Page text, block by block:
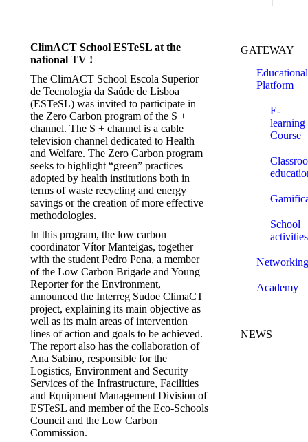
ClimACT School ESTeSL at the
national TV !
The ClimACT School Escola Superior
de Tecnologia da Saúde de Lisboa
(ESTeSL) was invited to participate in
the Zero Carbon program of the S +
channel. The S + channel is a cable
television channel dedicated to Health
and Welfare. The Zero Carbon program
seeks to highlight “green” practices
adopted by health institutions both in
terms of waste recycling and energy
savings or the creation of more effective
methodologies.
In this program, the low carbon
coordinator Vítor Manteigas, together
with the student Pedro Pena, a member
of the Low Carbon Brigade and Young
Reporter for the Environment,
announced the Interreg Sudoe ClimaCT
project, explaining its main objective as
well as its main areas of intervention
lines of action and goals to be achieved.
The report also has the collaboration of
Ana Sabino, responsible for the
Logistics, Environment and Security
Services of the Infrastructure, Facilities
and Equipment Management Division of
ESTeSL and member of the Eco-Schools
Council and the Low Carbon
Commission.
GATEWAY
Educational
Platform
E-
learning
Course
School
activities
Networking
Academy
NEWS